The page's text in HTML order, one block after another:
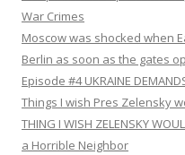
War Crimes
Moscow was shocked when
Berlin as soon as the gates
Episode #4 UKRAINE
Things I wish Pres Zelensky
THING I WISH ZELENSKY
a Horrible Neighbor